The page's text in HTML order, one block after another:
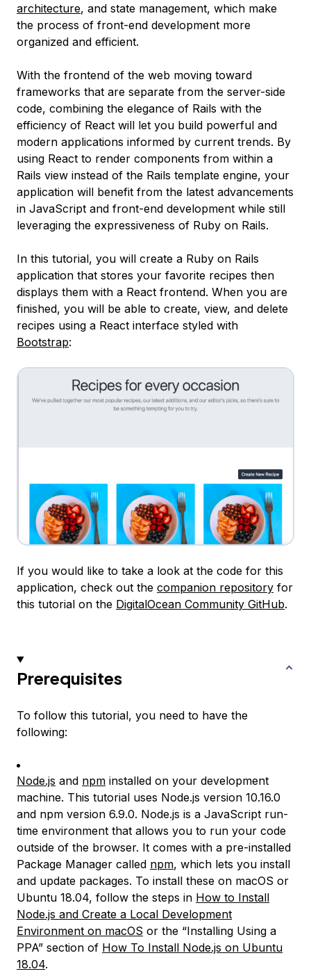
architecture, and state management, which make
the process of front-end development more
organized and efficient.
With the frontend of the web moving toward
frameworks that are separate from the server-side
code, combining the elegance of Rails with the
efficiency of React will let you build powerful and
modern applications informed by current trends. By
using React to render components from within a
Rails view instead of the Rails template engine, your
application will benefit from the latest advancements
in JavaScript and front-end development while still
leveraging the expressiveness of Ruby on Rails.
In this tutorial, you will create a Ruby on Rails
application that stores your favorite recipes then
displays them with a React frontend. When you are
finished, you will be able to create, view, and delete
recipes using a React interface styled with
Bootstrap:
If you would like to take a look at the code for this
application, check out the companion repository for
this tutorial on the DigitalOcean Community GitHub.
Prerequisites
To follow this tutorial, you need to have the
following:
Node.js and npm installed on your development
machine. This tutorial uses Node.js version 10.16.0
and npm version 6.9.0. Node.js is a JavaScript run-
time environment that allows you to run your code
outside of the browser. It comes with a pre-installed
Package Manager called npm, which lets you install
and update packages. To install these on macOS or
Ubuntu 18.04, follow the steps in How to Install
Node.js and Create a Local Development
Environment on macOS or the “Installing Using a
PPA” section of How To Install Node.js on Ubuntu
18.04.